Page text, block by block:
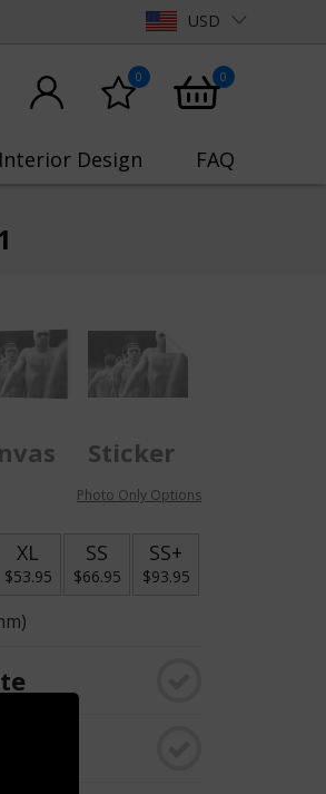
USD
0 0
Interior Design FAQ
Sticker
Photo Only Options
XL
$53.95
SS
$66.95
SS+
$93.95